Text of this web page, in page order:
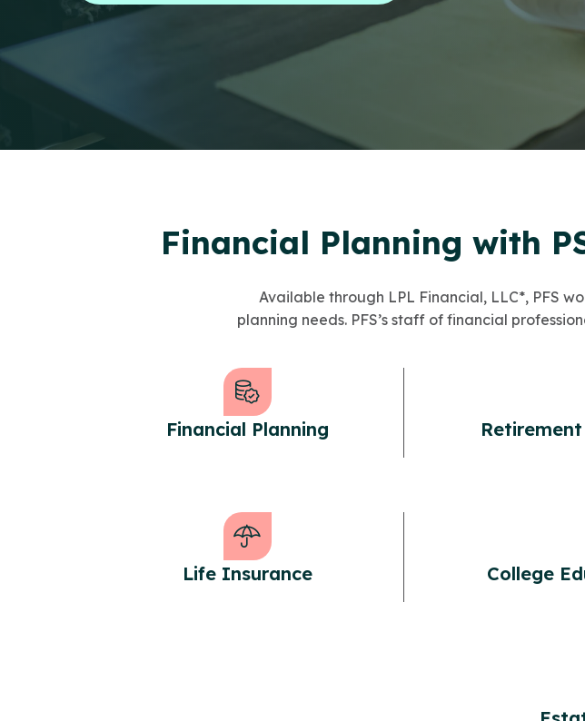
Financial Planning with
Available through LPL Financial, LLC*, PFS
planning needs. PFS’s staff of financial
Financial Planning
Life Insurance College